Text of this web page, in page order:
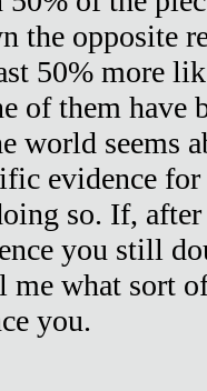
the opposite
50% more
of them have
world seems
evidence
so. If,
you still
me what sort
you.